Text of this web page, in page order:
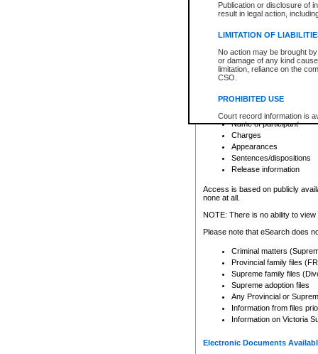
Publication or disclosure of
result in legal action,
LIMITATION OF
No action may be brought
or damage of any kind
limitation, reliance on the
CSO.
PROHIBITED USE
Court record information is
research purposes and may
resale or other commercial
Office of the Chief Justice
Office of the Chief Justice
information) or Office of the
court record information
Any other use of CSO or
to CSO and may be subject
Provincial Traffic and
search to narrow down the
Depending on a file's access
criminal court files such as:
File number
Date the file was opened
Registry location
Name of participant
Charges
Appearances
Sentences/dispositions
Release information
Access is based on publicly
none at all.
NOTE: There is no ability to
Please note that eSearch does
Criminal matters
Provincial family files
Supreme family files
Supreme adoption files
Any Provincial or
Information from files
Information on Victoria
Electronic Documents